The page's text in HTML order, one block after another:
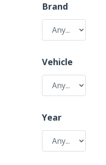
Brand
Vehicle
Year